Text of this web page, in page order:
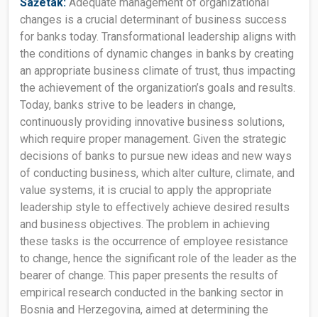
changes is a crucial determinant of business success
for banks today. Transformational leadership aligns with
the conditions of dynamic changes in banks by creating
an appropriate business climate of trust, thus impacting
the achievement of the organization’s goals and results.
Today, banks strive to be leaders in change,
continuously providing innovative business solutions,
which require proper management. Given the strategic
decisions of banks to pursue new ideas and new ways
of conducting business, which alter culture, climate, and
value systems, it is crucial to apply the appropriate
leadership style to effectively achieve desired results
and business objectives. The problem in achieving
these tasks is the occurrence of employee resistance
to change, hence the significant role of the leader as the
bearer of change. This paper presents the results of
empirical research conducted in the banking sector in
Bosnia and Herzegovina, aimed at determining the